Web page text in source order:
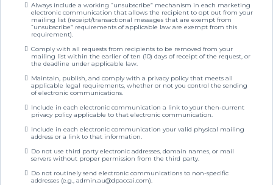
Always include a working “unsubscribe” mechanism in each marketing
electronic communication that allows the recipient to opt out from your
mailing list (receipt/transactional messages that are exempt from
“unsubscribe” requirements of applicable law are exempt from this
requirement).
Comply with all requests from recipients to be removed from your
mailing list within the earlier of ten (10) days of receipt of the request, or
the deadline under applicable law.
Maintain, publish, and comply with a privacy policy that meets all
applicable legal requirements, whether or not you control the sending
of electronic communications.
Include in each electronic communication a link to your then-current
privacy policy applicable to that electronic communication.
Include in each electronic communication your valid physical mailing
address or a link to that information.
Do not use third party electronic addresses, domain names, or mail
servers without proper permission from the third party.
Do not routinely send electronic communications to non-specific
addresses (e.g., admin.au@dpaccai.com).